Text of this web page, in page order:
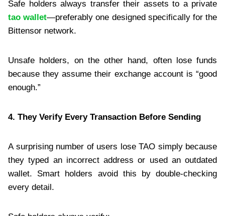
Safe holders always transfer their assets to a private
tao wallet—preferably one designed specifically for the
Bittensor network.
Unsafe holders, on the other hand, often lose funds
because they assume their exchange account is “good
enough.”
4. They Verify Every Transaction Before Sending
A surprising number of users lose TAO simply because
they typed an incorrect address or used an outdated
wallet. Smart holders avoid this by double-checking
every detail.